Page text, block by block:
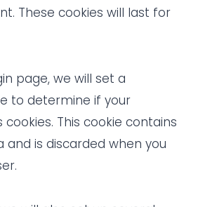
These cookies will last for
page, we will set a
to determine if your
This cookie contains
and is discarded when you